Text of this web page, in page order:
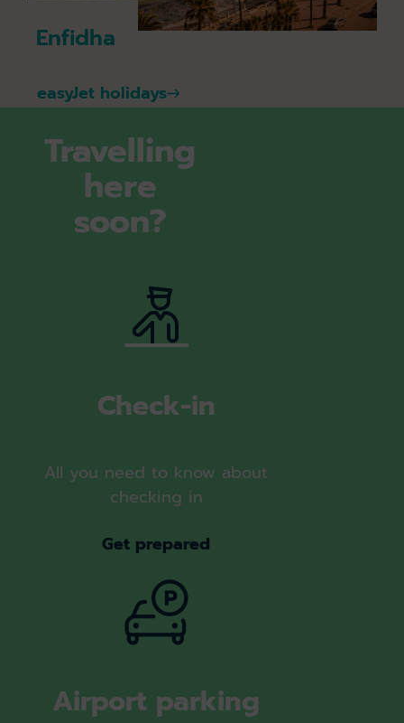
Enfidha
easyJet holidays
Travelling
here
soon?
Check-in
All you need to know about
checking in
Get prepared
Airport parking